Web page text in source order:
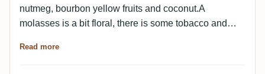
nutmeg, bourbon yellow fruits and coconut.A
molasses is a bit floral, there is some tobacco and
citrus pops up and burnt sugar. 8,5:On the palate, the
Read more